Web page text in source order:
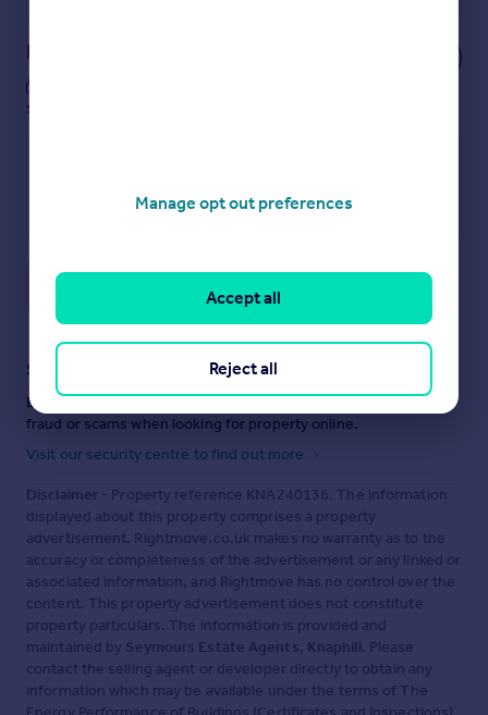
Notes
see them.
Staying secure when looking for property
Ensure you're up to date with our latest advice on how to avoid
fraud or scams when looking for property online.
Visit our security centre to find out more
Disclaimer - Property reference KNA240136. The information
displayed about this property comprises a property
advertisement. Rightmove.co.uk makes no warranty as to the
accuracy or completeness of the advertisement or any linked or
associated information, and Rightmove has no control over the
content. This property advertisement does not constitute
property particulars. The information is provided and
maintained by Seymours Estate Agents, Knaphill. Please
contact the selling agent or developer directly to obtain any
information which may be available under the terms of The
Manage opt out preferences
Reject all
Accept all